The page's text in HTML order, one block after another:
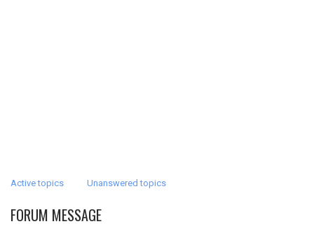
Active topics Unanswered topics
FORUM MESSAGE